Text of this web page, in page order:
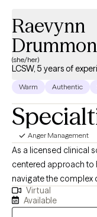
Raevynn
(she/her)
LCSW, 5 years of
Warm Authentic
Anger Management
As a licensed clinical
centered approach to
navigate the complex
deep understanding
career to supporting
Virtual
Available